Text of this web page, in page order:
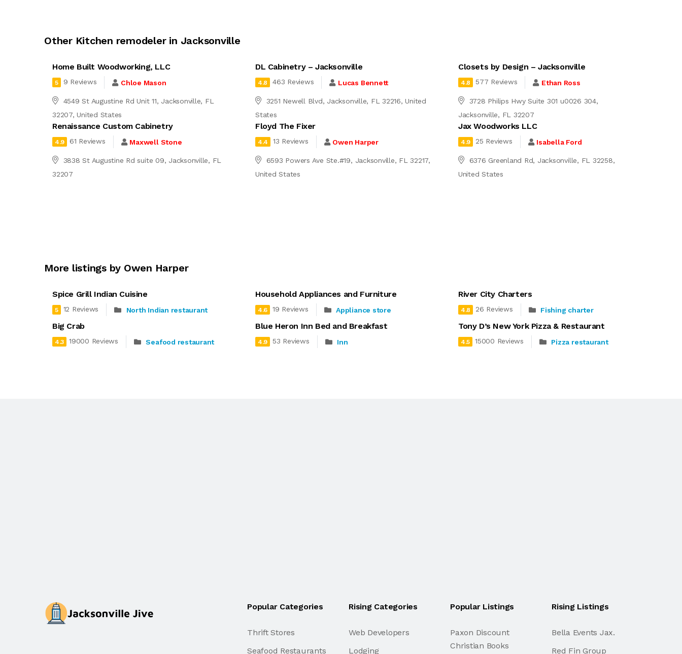
Other Kitchen remodeler in Jacksonville
Home Built Woodworking, LLC
5 9 Reviews Chloe Mason
4549 St Augustine Rd Unit 11, Jacksonville, FL
32207, United States
DL Cabinetry – Jacksonville
4.8 463 Reviews Lucas Bennett
3251 Newell Blvd, Jacksonville, FL 32216, United
States
Closets by Design – Jacksonville
4.8 577 Reviews Ethan Ross
3728 Philips Hwy Suite 301 u0026 304,
Jacksonville, FL 32207
Renaissance Custom Cabinetry
4.9 61 Reviews Maxwell Stone
3838 St Augustine Rd suite 09, Jacksonville, FL
32207
Floyd The Fixer
4.4 13 Reviews Owen Harper
6593 Powers Ave Ste.#19, Jacksonville, FL 32217,
United States
Jax Woodworks LLC
4.9 25 Reviews Isabella Ford
6376 Greenland Rd, Jacksonville, FL 32258,
United States
More listings by Owen Harper
Spice Grill Indian Cuisine
5 12 Reviews North Indian restaurant
Household Appliances and Furniture
4.6 19 Reviews Appliance store
River City Charters
4.8 26 Reviews Fishing charter
Big Crab
4.3 19000 Reviews Seafood restaurant
Blue Heron Inn Bed and Breakfast
4.9 53 Reviews Inn
Tony D’s New York Pizza & Restaurant
4.5 15000 Reviews Pizza restaurant
Popular Categories
Thrift Stores
Seafood Restaurants
Rising Categories
Web Developers
Lodging
Popular Listings
Paxon Discount
Christian Books
Rising Listings
Bella Events Jax.
Red Fin Group